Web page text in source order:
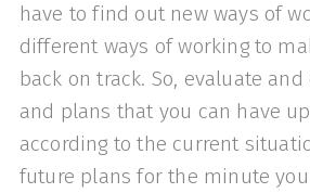
have to find out new ways of
different ways of working to
back on track. So, evaluate
and plans that you can have
according to the current
future plans for the minute